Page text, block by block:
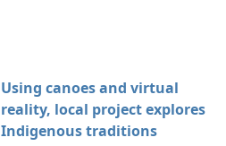
Using canoes and virtual
reality, local project explores
Indigenous traditions